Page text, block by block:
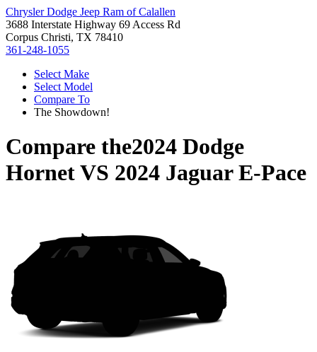
Chrysler Dodge Jeep Ram of Calallen
3688 Interstate Highway 69 Access Rd
Corpus Christi, TX 78410
361-248-1055
Select Make
Select Model
Compare To
The Showdown!
Compare the2024 Dodge
HornetVS 2024 Jaguar E-Pace